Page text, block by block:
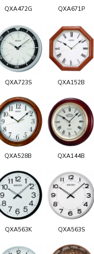
QXA472G QXA671P
QXA723S QXA152B
QXA528B QXA144B
QXA563K QXA563S